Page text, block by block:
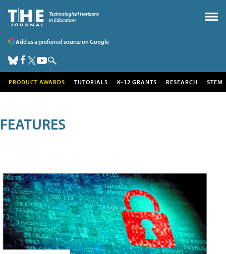
Add as a preferred source on Google
PRODUCT AWARDS TUTORIALS K-12 GRANTS RESEARCH STEM
FEATURES